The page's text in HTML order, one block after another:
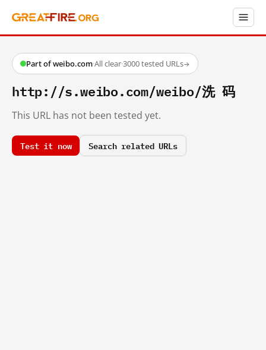
Part of weibo.com·All clear·3000 tested URLs→
http://s.weibo.com/weibo/洗 码
This URL has not been tested yet.
Test it now Search related URLs